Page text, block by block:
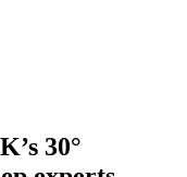
30°